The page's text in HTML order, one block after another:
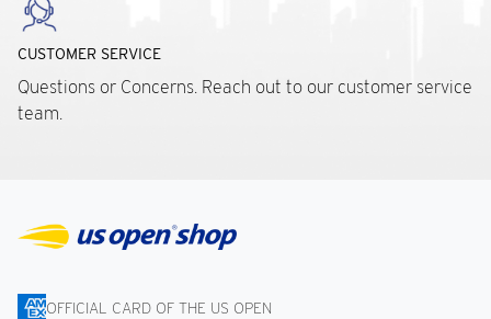
CUSTOMER SERVICE
Questions or Concerns. Reach out to our customer service
team.
OFFICIAL CARD OF THE US OPEN